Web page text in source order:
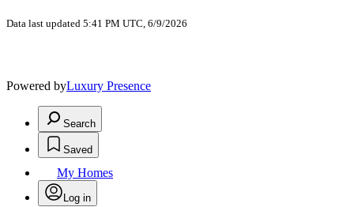
Data last updated 5:41 PM UTC, 6/9/2026
Powered byLuxury Presence
Search
Saved
My Homes
Log in